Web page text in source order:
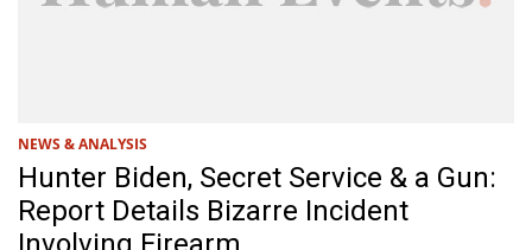
NEWS & ANALYSIS
Hunter Biden, Secret Service & a Gun:
Report Details Bizarre Incident